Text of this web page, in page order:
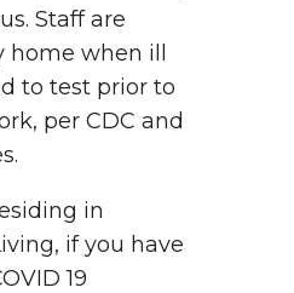
Staff are
when ill
to test prior to
per CDC and
in
if you have
19